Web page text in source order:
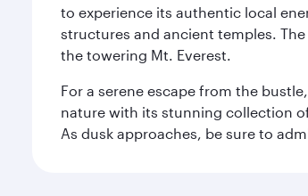
to experience its authentic local
structures and ancient temples.
the towering Mt. Everest.
For a serene escape from the
nature with its stunning collection
As dusk approaches, be sure to